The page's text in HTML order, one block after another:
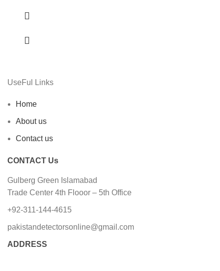
UseFul Links
Home
About us
Contact us
CONTACT Us
Gulberg Green Islamabad
Trade Center 4th Flooor – 5th Office
+92-311-144-4615
pakistandetectorsonline@gmail.com
ADDRESS